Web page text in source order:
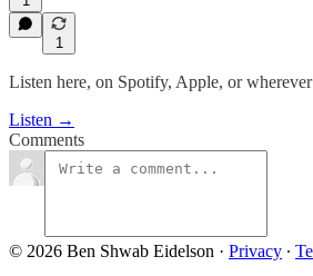
1
Listen here, on Spotify, Apple, or
Listen →
Comments
© 2026 Ben Shwab Eidelson · Privacy ∙